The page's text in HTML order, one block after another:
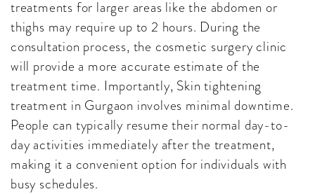
treatments for larger areas like the abdomen or
thighs may require up to 2 hours. During the
consultation process, the cosmetic surgery clinic
will provide a more accurate estimate of the
treatment time. Importantly, Skin tightening
treatment in Gurgaon involves minimal downtime.
People can typically resume their normal day-to-
day activities immediately after the treatment,
making it a convenient option for individuals with
busy schedules.